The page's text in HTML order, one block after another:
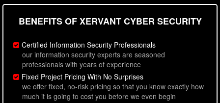
BENEFITS OF XERVANT CYBER SECURITY
Certified Information Security Professionals
our information security experts are seasoned
professionals with years of experience
Fixed Project Pricing With No Surprises
we offer fixed, no-risk pricing so that you know exactly how
much it is going to cost you before we even begin